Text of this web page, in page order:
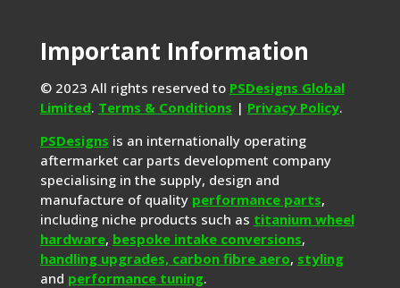
Important Information
© 2023 All rights reserved to PSDesigns Global
Limited. Terms & Conditions | Privacy Policy.
PSDesigns is an internationally operating
aftermarket car parts development company
specialising in the supply, design and
manufacture of quality performance parts,
including niche products such as titanium wheel
hardware, bespoke intake conversions,
handling upgrades, carbon fibre aero, styling
and performance tuning.